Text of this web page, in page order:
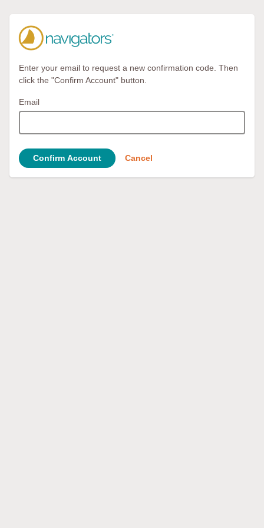
Enter your email to request a new confirmation code. Then
click the "Confirm Account" button.
Email
Confirm Account Cancel